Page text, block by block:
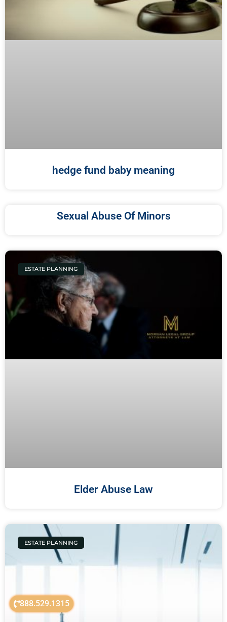
888.529.1315
hedge fund baby meaning
Sexual Abuse Of Minors
ESTATE PLANNING
Elder Abuse Law
ESTATE PLANNING